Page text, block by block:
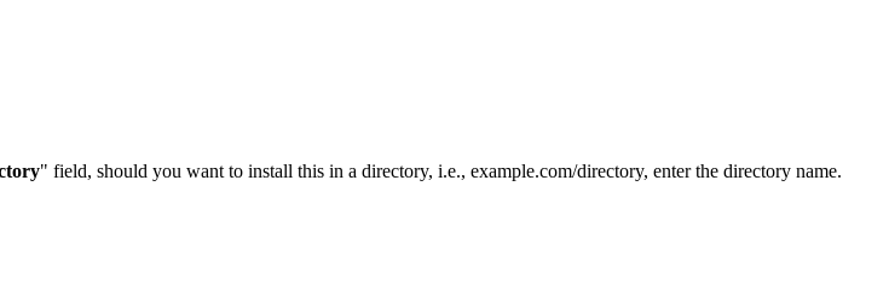
" field, should you want to install this in a directory, i.e., example.com/directory, enter the directory name.